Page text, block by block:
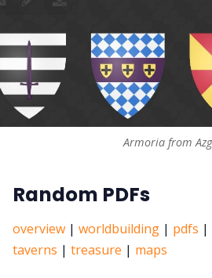
Armoria from
Random PDFs
overview | worldbuilding | pdfs |
taverns | treasure | maps